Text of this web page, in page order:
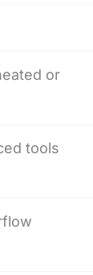
or
tools